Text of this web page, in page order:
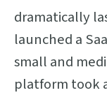
dramatically
launched a
small and
platform took